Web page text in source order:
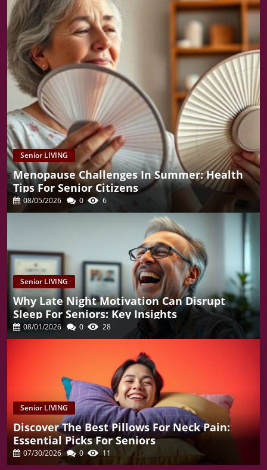
Senior LIVING
Menopause Challenges In Summer: Health
Tips For Senior Citizens
08/05/2026 0 6
Senior LIVING
Why Late Night Motivation Can Disrupt
Sleep For Seniors: Key Insights
08/01/2026 0 28
Senior LIVING
Discover The Best Pillows For Neck Pain:
Essential Picks For Seniors
07/30/2026 0 11